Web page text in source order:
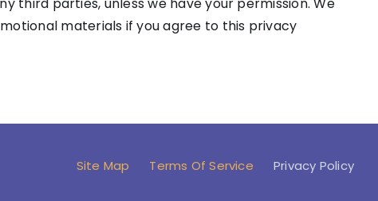
materials if you agree to this privacy
Site Map Terms Of Service Privacy Policy